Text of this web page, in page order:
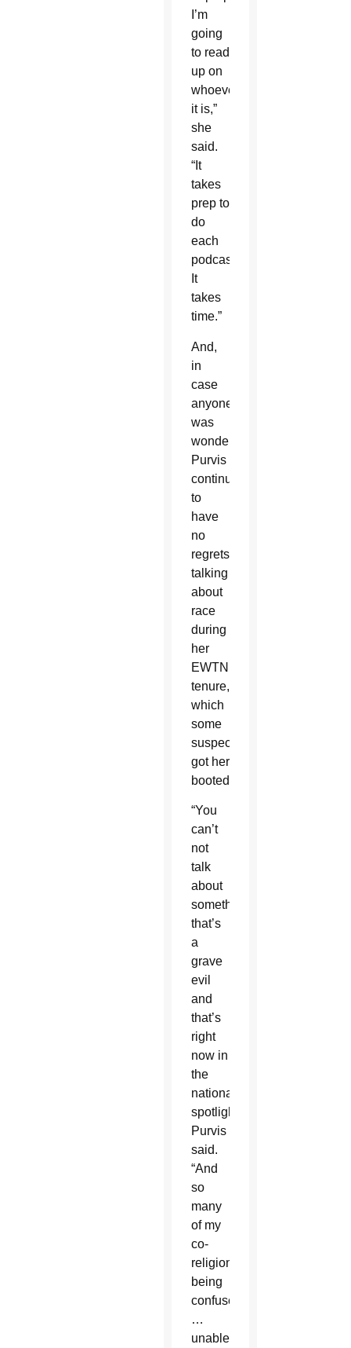
I’m
going
to read
up on
whoever
it is,”
she
said.
“It
takes
prep to
do
each
podcast.
It
takes
time.”
And,
in
case
anyone
was
wondering,
Purvis
continues
to
have
no
regrets
talking
about
race
during
her
EWTN
tenure,
which
some
suspect
got her
booted.
“You
can’t
not
talk
about
something
that’s
a
grave
evil
and
that’s
right
now in
the
national
spotlight,”
Purvis
said.
“And
so
many
of my
co-
religionists
being
confused
…
unable